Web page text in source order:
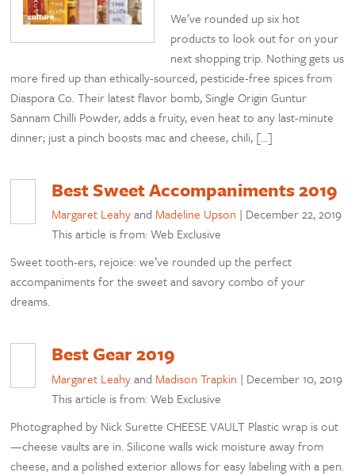
We’ve rounded up six hot
products to look out for on your
next shopping trip. Nothing gets us
more fired up than ethically-sourced, pesticide-free spices from
Diaspora Co. Their latest flavor bomb, Single Origin Guntur
Sannam Chilli Powder, adds a fruity, even heat to any last-minute
dinner; just a pinch boosts mac and cheese, chili, […]
Best Sweet Accompaniments 2019
Margaret Leahyand Madeline Upson | December 22, 2019
This article is from: Web Exclusive
Sweet tooth-ers, rejoice: we’ve rounded up the perfect
accompaniments for the sweet and savory combo of your
dreams.
Best Gear 2019
Margaret Leahyand Madison Trapkin | December 10, 2019
This article is from: Web Exclusive
Photographed by Nick Surette CHEESE VAULT Plastic wrap is out
—cheese vaults are in. Silicone walls wick moisture away from
cheese, and a polished exterior allows for easy labeling with a pen.